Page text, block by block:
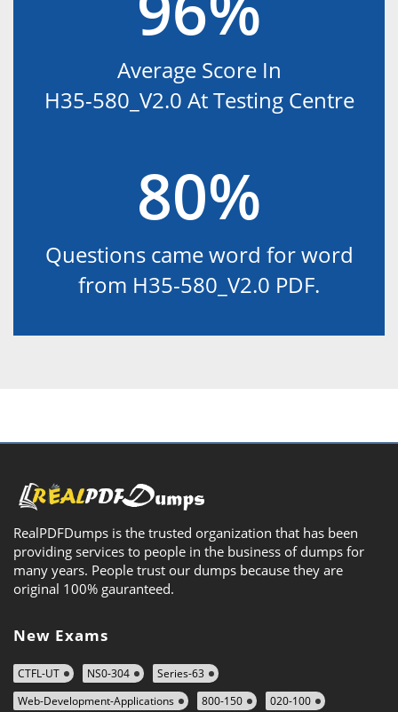
Average Score In
H35-580_V2.0 At Testing Centre
80%
Questions came word for word
from H35-580_V2.0 PDF.
RealPDFDumps is the trusted organization that has been
providing services to people in the business of dumps for
many years. People trust our dumps because they are
original 100% gauranteed.
New Exams
CTFL-UT NS0-304
Series-63
Web-Development-Applications
800-150 020-100